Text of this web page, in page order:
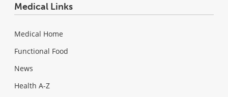
Medical Links
Medical Home
Functional Food
News
Health A-Z